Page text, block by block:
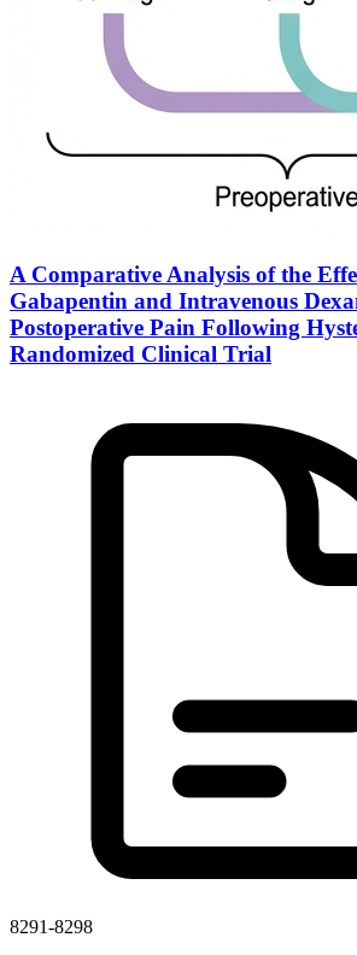
A Comparative Analysis of the
Gabapentin and Intravenous
Postoperative Pain Following
Randomized Clinical Trial
8291-8298